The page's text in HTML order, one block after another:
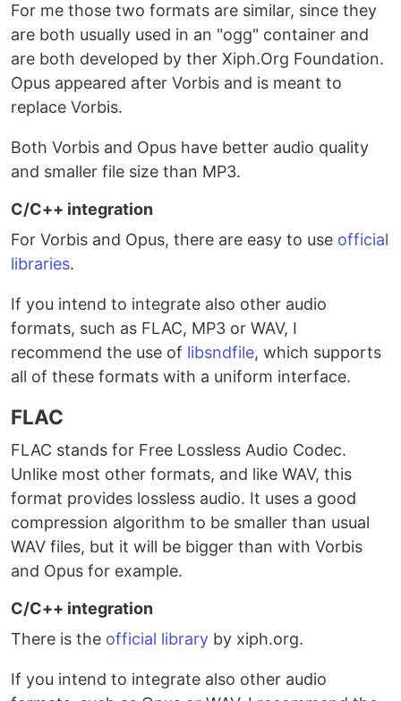
For me those two formats are similar, since they
are both usually used in an "ogg" container and
are both developed by ther Xiph.Org Foundation.
Opus appeared after Vorbis and is meant to
replace Vorbis.
Both Vorbis and Opus have better audio quality
and smaller file size than MP3.
C/C++ integration
For Vorbis and Opus, there are easy to use official
libraries.
If you intend to integrate also other audio
formats, such as FLAC, MP3 or WAV, I
recommend the use of libsndfile, which supports
all of these formats with a uniform interface.
FLAC
FLAC stands for Free Lossless Audio Codec.
Unlike most other formats, and like WAV, this
format provides lossless audio. It uses a good
compression algorithm to be smaller than usual
WAV files, but it will be bigger than with Vorbis
and Opus for example.
C/C++ integration
There is the official library by xiph.org.
If you intend to integrate also other audio